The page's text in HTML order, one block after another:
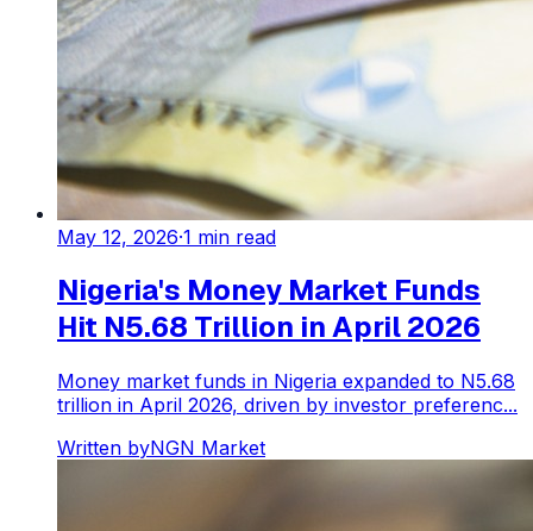
May 12, 2026·1 min read
Nigeria's Money Market Funds
Hit N5.68 Trillion in April 2026
Money market funds in Nigeria expanded to N5.68
trillion in April 2026, driven by investor preferenc...
Written byNGN Market